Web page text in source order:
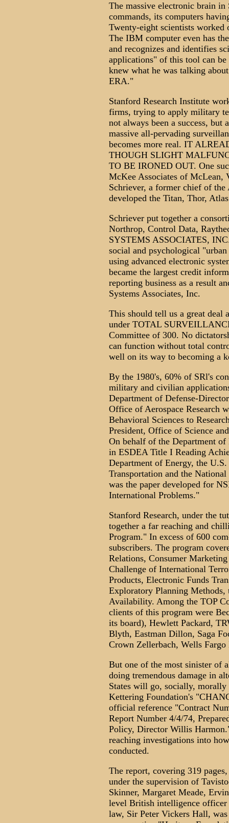
The massive electronic brain
commands, its computers
Twenty-eight scientists
The IBM computer even has
and recognizes and identifies
applications" of this tool can
knew what he was talking
ERA."
Stanford Research Institute
firms, trying to apply military
not always been a success, but
massive all-pervading
becomes more real. IT
THOUGH SLIGHT
TO BE IRONED OUT. One
McKee Associates of McLean,
Schriever, a former chief of
developed the Titan, Thor,
Schriever put together a
Northrop, Control Data,
SYSTEMS ASSOCIATES,
social and psychological
using advanced electronic
became the largest credit
reporting business as a result
Systems Associates, Inc.
This should tell us a great deal
under TOTAL
Committee of 300. No
can function without total
well on its way to becoming a
By the 1980's, 60% of SRl's
military and civilian
Department of Defense-
Office of Aerospace Research
Behavioral Sciences to
President, Office of Science
On behalf of the Department
in ESDEA Title I Reading
Department of Energy, the
Transportation and the
was the paper developed for
International Problems."
Stanford Research, under the
together a far reaching and
Program." In excess of 600
subscribers. The program
Relations, Consumer
Challenge of International
Products, Electronic Funds
Exploratory Planning Methods,
Availability. Among the TOP
clients of this program were
its board), Hewlett Packard,
Blyth, Eastman Dillon, Saga
Crown Zellerbach, Wells
But one of the most sinister of
doing tremendous damage in
States will go, socially, morally
Kettering Foundation's
official reference "Contract
Report Number 4/4/74,
Policy, Director Willis
reaching investigations into
conducted.
The report, covering 319
under the supervision of
Skinner, Margaret Meade,
level British intelligence
law, Sir Peter Vickers Hall,